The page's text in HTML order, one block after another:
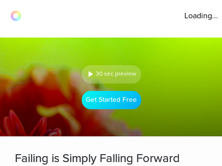
Loading...
30 sec preview
Get Started Free
Failing is Simply Falling Forward